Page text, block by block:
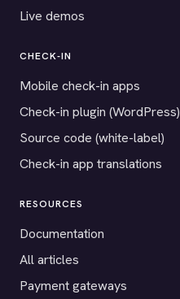
Live demos
CHECK-IN
Mobile check-in apps
Check-in plugin (WordPress)
Source code (white-label)
Check-in app translations
RESOURCES
Documentation
All articles
Payment gateways